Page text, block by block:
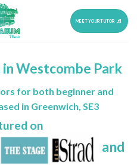
MEET YOUR TUTOR
in Westcombe Park
for both beginner and
in Greenwich, SE3
on
and